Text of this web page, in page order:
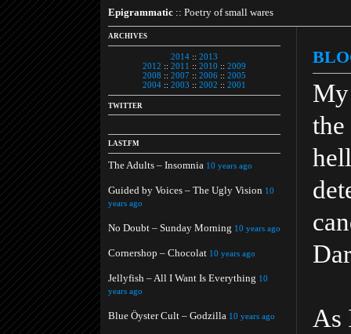
Epigrammatic :: Poetry of small wares
ARCHIVES
2014 :: 2013
2012 :: 2011 :: 2010 :: 2009
2008 :: 2007 :: 2006 :: 2005
2004 :: 2003 :: 2002 :: 2001
TWITTER
LAST.FM
The Adults – Insomnia 10 years ago
Guided by Voices – The Ugly Vision 10
years ago
No Doubt – Sunday Morning 10 years ago
Cornershop – Chocolat 10 years ago
Jellyfish – All I Want Is Everything 10
years ago
Blue Öyster Cult – Godzilla 10 years ago
My
As